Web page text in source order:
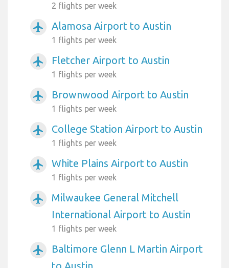
2 flights per week
airplanemode_active Alamosa Airport to Austin
1 flights per week
airplanemode_active Fletcher Airport to Austin
1 flights per week
airplanemode_active Brownwood Airport to Austin
1 flights per week
airplanemode_active College Station Airport to Austin
1 flights per week
airplanemode_active White Plains Airport to Austin
1 flights per week
airplanemode_active
Milwaukee General Mitchell
International Airport to Austin
1 flights per week
airplanemode_active
Baltimore Glenn L Martin Airport
to Austin